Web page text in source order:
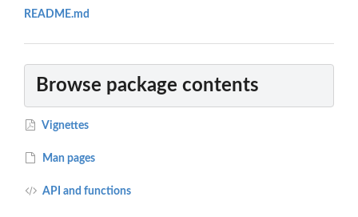
README.md
Browse package contents
Vignettes
Man pages
API and functions